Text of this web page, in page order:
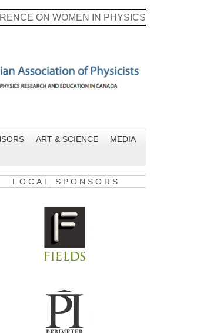
ON WOMEN IN PHYSICS
ART & SCIENCE
MEDIA
LOCAL SPONSORS